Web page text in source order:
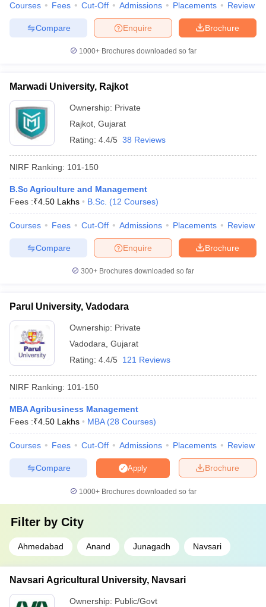
in GujaratGovt. Universities in West BengalGovt.
Universities in Gujarat
Private Universities in West-BengalPrivate
in Allahabad
Private Degree Colleges in Varanasi
Sample Papers
Courses Fees Cut-Off Admissions Placements Review
Brochure
Enquire
Compare
1000+Brochures downloaded so far
Marwadi University, Rajkot
Ownership: Private
Rajkot Gujarat
Rating: 4.4/5 38 Reviews
NIRF Ranking: 101-150
B.Sc Agriculture and Management
Fees :₹4.50 Lakhs B.Sc. (12 Courses)
Courses Fees Cut-Off Admissions Placements Review
Brochure
Enquire
Compare
300+ Brochures downloaded so far
Parul University, Vadodara
Ownership: Private
Vadodara Gujarat
Rating: 4.4/5 121 Reviews
NIRF Ranking: 101-150
MBA Agribusiness Management
Fees :₹4.50 Lakhs MBA (28 Courses)
Courses Fees Cut-Off Admissions Placements Review
Brochure
Apply
Compare
1000+Brochures downloaded so far
Filter by City
Ahmedabad Anand Junagadh Navsari
Navsari Agricultural University, Navsari
Ownership: Public/Govt